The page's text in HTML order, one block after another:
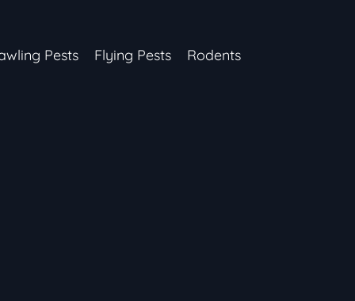
Pests Flying Pests Rodents